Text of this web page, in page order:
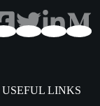
USEFUL LINKS